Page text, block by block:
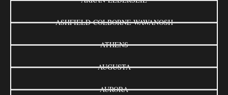
ASHFIELD-COLBORNE-WAWANOSH
ATHENS
AUGUSTA
AURORA